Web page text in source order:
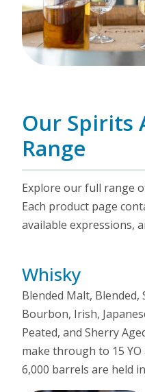
Our Spirits
Range
Explore our full range
Each product page
available expressions,
Whisky
Blended Malt, Blended,
Bourbon, Irish,
Peated, and Sherry
make through to 15
6,000 barrels are held